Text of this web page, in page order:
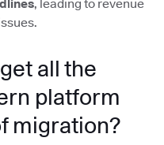
, leading to revenue
all the
platform
migration?